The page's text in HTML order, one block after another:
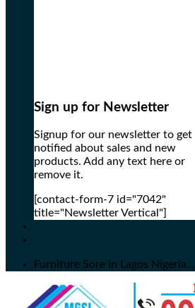
Sign up for Newsletter
Signup for our newsletter to get
notified about sales and new
products. Add any text here or
remove it.
[contact-form-7 id="7042"
title="Newsletter Vertical"]
Furniture Sore in Lagos Nigeria...